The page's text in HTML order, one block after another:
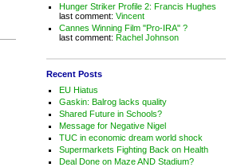
Hunger Striker Profile 2: Francis Hughes
last comment:Vincent
Cannes Winning Film "Pro-IRA" ?
last comment:Rachel Johnson
Recent Posts
EU Hiatus
Gaskin: Balrog lacks quality
Shared Future in Schools?
Message for Negative Nigel
TUC in economic dream world shock
Supermarkets Fighting Back on Health
Deal Done on Maze AND Stadium?